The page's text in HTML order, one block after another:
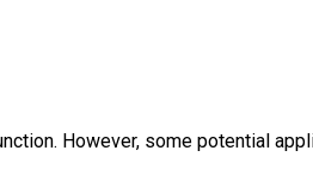
However, some potential